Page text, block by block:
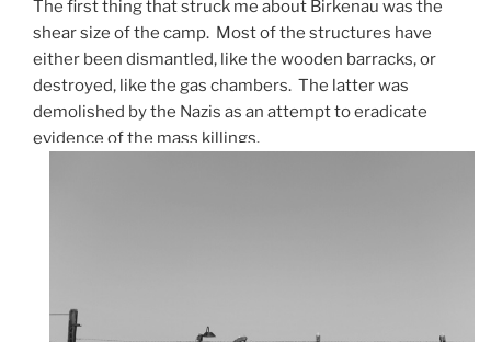
The first thing that struck me about Birkenau was the
shear size of the camp. Most of the structures have
either been dismantled, like the wooden barracks, or
destroyed, like the gas chambers. The latter was
demolished by the Nazis as an attempt to eradicate
evidence of the mass killings.